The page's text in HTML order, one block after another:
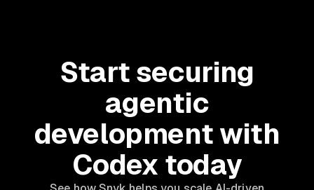
Start securing
agentic
development with
Codex today